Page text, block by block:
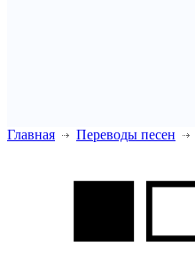
Главная Переводы песен